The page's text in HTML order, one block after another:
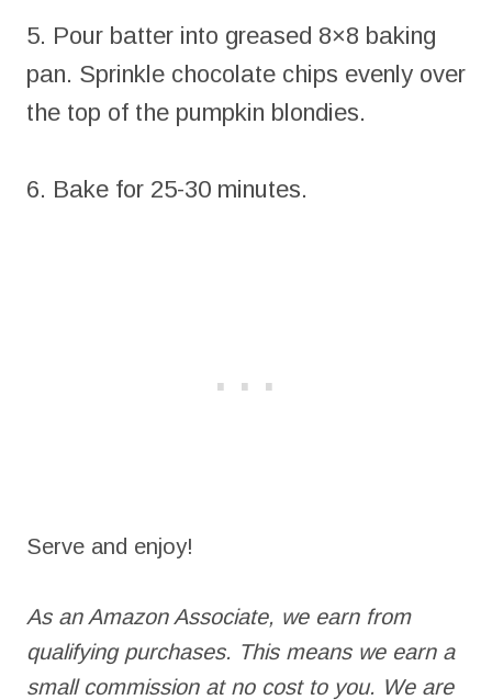
5. Pour batter into greased 8×8 baking
pan. Sprinkle chocolate chips evenly over
the top of the pumpkin blondies.
6. Bake for 25-30 minutes.
Serve and enjoy!
As an Amazon Associate, we earn from
qualifying purchases. This means we earn a
small commission at no cost to you. We are